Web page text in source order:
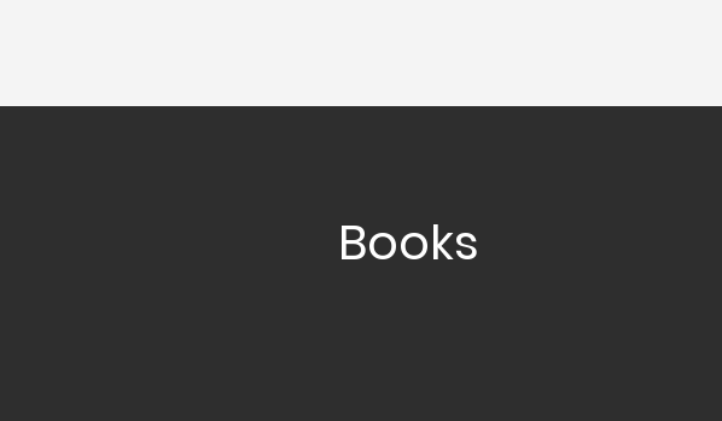
Books